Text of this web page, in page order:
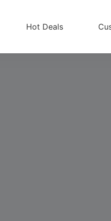
Hot Deals